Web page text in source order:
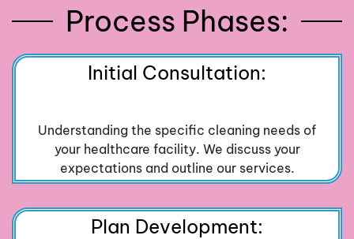
Process Phases:
Initial Consultation:
Understanding the specific cleaning needs of
your healthcare facility. We discuss your
expectations and outline our services.
Plan Development: